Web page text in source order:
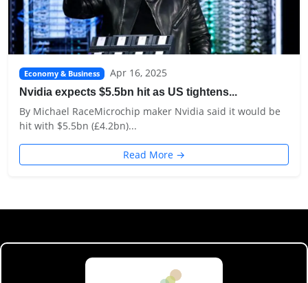
Economy & Business Apr 16, 2025
Nvidia expects $5.5bn hit as US tightens...
By Michael RaceMicrochip maker Nvidia said it would be
hit with $5.5bn (£4.2bn)...
Read More →